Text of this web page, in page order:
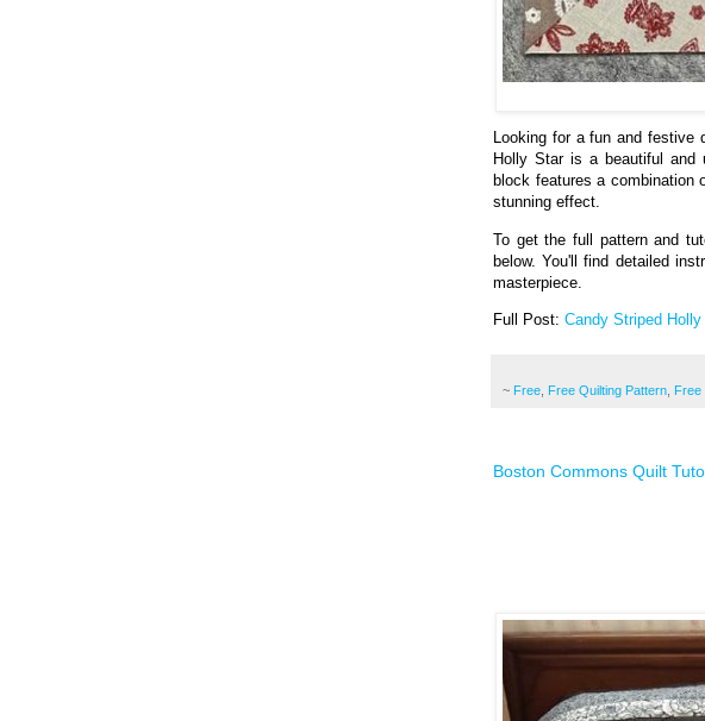
Looking for a fun and festive
Holly Star is a beautiful and
block features a
stunning effect.
To get the full pattern and
below. You'll find detailed
masterpiece.
Full Post: Candy Striped
~ Free Free Quilting Pattern Free
Boston Commons Quilt